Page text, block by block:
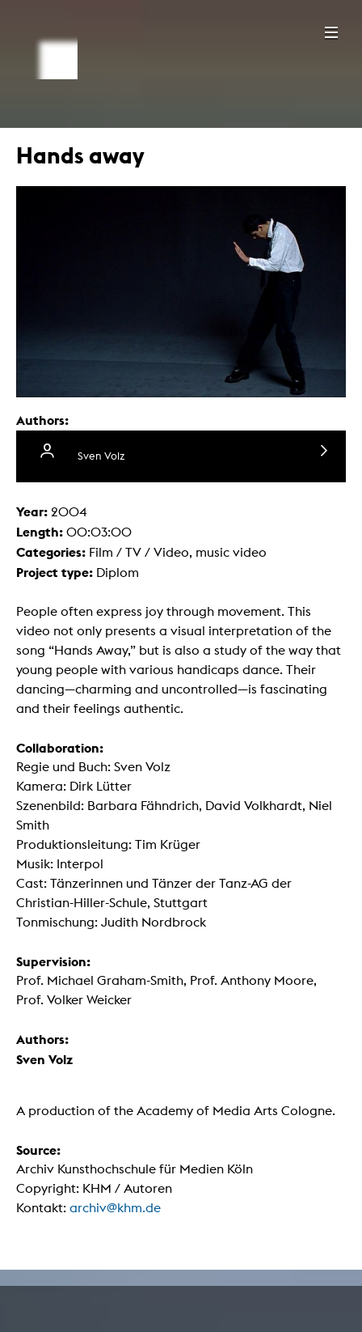
Hands away
Authors:
Sven Volz
Year: 2004
Length: 00:03:00
Categories: Film / TV / Video, music video
Project type: Diplom
People often express joy through movement. This
video not only presents a visual interpretation of the
song “Hands Away,” but is also a study of the way that
young people with various handicaps dance. Their
dancing—charming and uncontrolled—is fascinating
and their feelings authentic.
Collaboration:
Regie und Buch: Sven Volz
Kamera: Dirk Lütter
Szenenbild: Barbara Fähndrich, David Volkhardt, Niel
Smith
Produktionsleitung: Tim Krüger
Musik: Interpol
Cast: Tänzerinnen und Tänzer der Tanz-AG der
Christian-Hiller-Schule, Stuttgart
Tonmischung: Judith Nordbrock
Supervision:
Prof. Michael Graham-Smith, Prof. Anthony Moore,
Prof. Volker Weicker
Authors:
Sven Volz
A production of the Academy of Media Arts Cologne.
Source:
Archiv Kunsthochschule für Medien Köln
Copyright: KHM / Autoren
Kontakt: archiv@khm.de